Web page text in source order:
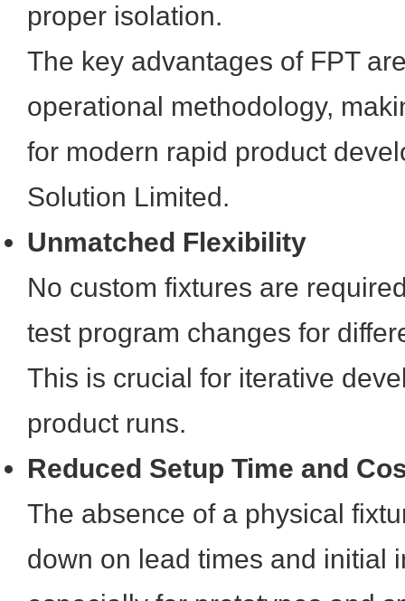
proper isolation.
The key advantages of FPT
operational methodology,
for modern rapid product
Solution Limited.
Unmatched Flexibility
No custom fixtures are
test program changes for
This is crucial for iterative
product runs.
Reduced Setup Time and
The absence of a physical
down on lead times and initial